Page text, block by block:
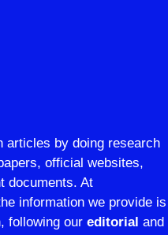
articles by doing research
official websites,
documents. At
information we provide is
following our editorial and